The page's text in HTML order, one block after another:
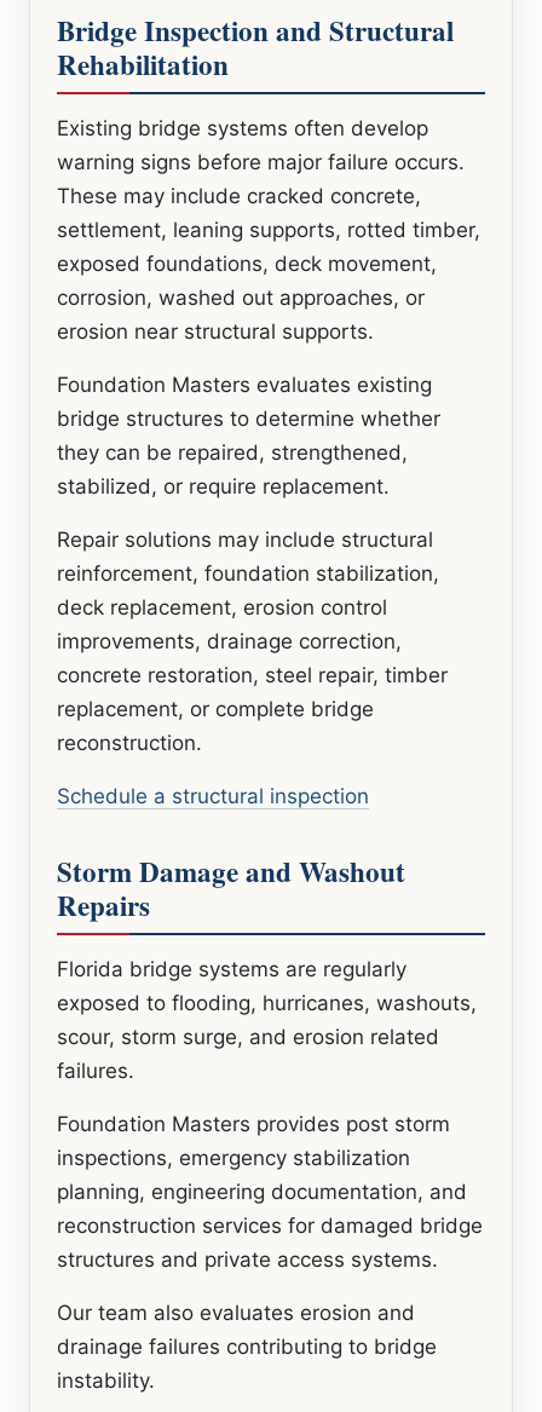
Bridge Inspection and Structural
Rehabilitation
Existing bridge systems often develop
warning signs before major failure occurs.
These may include cracked concrete,
settlement, leaning supports, rotted timber,
exposed foundations, deck movement,
corrosion, washed out approaches, or
erosion near structural supports.
Foundation Masters evaluates existing
bridge structures to determine whether
they can be repaired, strengthened,
stabilized, or require replacement.
Repair solutions may include structural
reinforcement, foundation stabilization,
deck replacement, erosion control
improvements, drainage correction,
concrete restoration, steel repair, timber
replacement, or complete bridge
reconstruction.
Schedule a structural inspection
Storm Damage and Washout
Repairs
Florida bridge systems are regularly
exposed to flooding, hurricanes, washouts,
scour, storm surge, and erosion related
failures.
Foundation Masters provides post storm
inspections, emergency stabilization
planning, engineering documentation, and
reconstruction services for damaged bridge
structures and private access systems.
Our team also evaluates erosion and
drainage failures contributing to bridge
instability.